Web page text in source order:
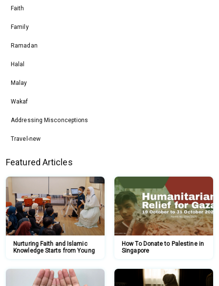
Faith
Family
Ramadan
Halal
Malay
Wakaf
Addressing Misconceptions
Travel-new
Featured Articles
Nurturing Faith and Islamic
Knowledge Starts from Young
How To Donate to Palestine in
Singapore